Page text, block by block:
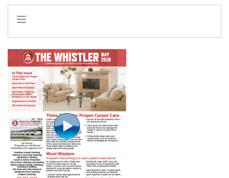
HOME
INFO
SERVICES
REFERRAL PROGRAM